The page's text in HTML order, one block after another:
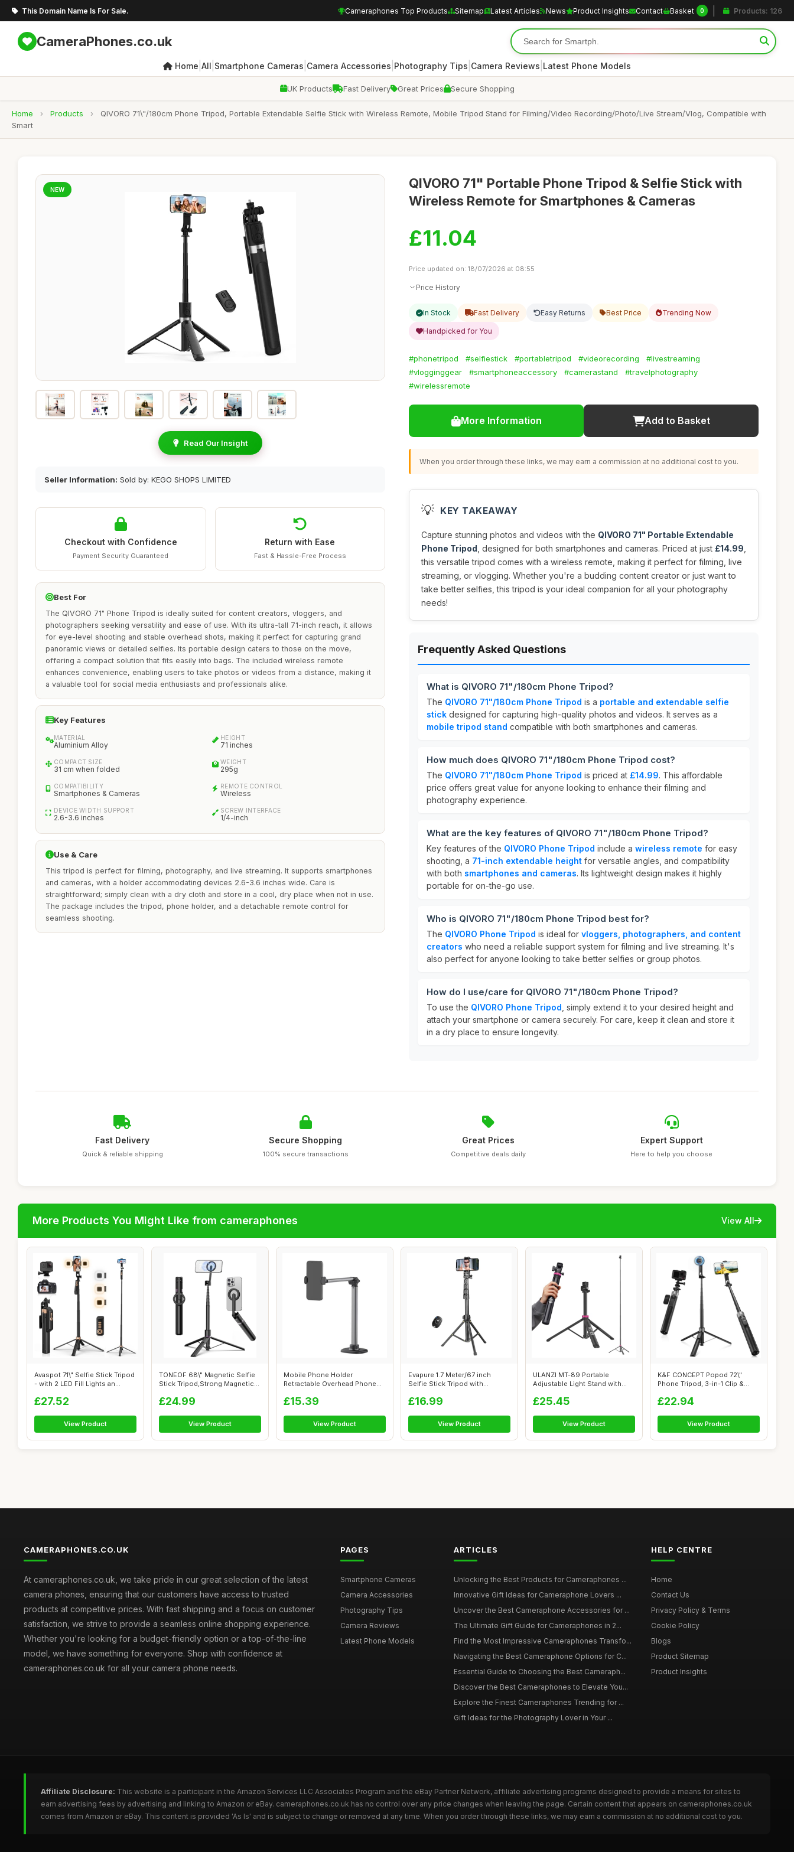
This Domain Name Is For Sale. Cameraphones Top Products Sitemap Latest Articles News Product Insights Contact Basket 0 Products: 126
CameraPhones.co.uk
Home All Smartphone Cameras Camera Accessories Photography Tips Camera Reviews Latest Phone Models
UK Products Fast Delivery Great Prices Secure Shopping
Home › Products ›
QIVORO 71\"/180cm Phone Tripod, Portable Extendable Selfie Stick with Wireless Remote, Mobile Tripod Stand for Filming/Video Recording/Photo/Live Stream/Vlog, Compatible with
Smart
NEW
Read Our Insight
Seller Information: Sold by: KEGO SHOPS LIMITED
Checkout with Confidence
Payment Security Guaranteed
Return with Ease
Fast & Hassle-Free Process
Best For
The QIVORO 71" Phone Tripod is ideally suited for content creators, vloggers, and
photographers seeking versatility and ease of use. With its ultra-tall 71-inch reach, it allows
for eye-level shooting and stable overhead shots, making it perfect for capturing grand
panoramic views or detailed selfies. Its portable design caters to those on the move,
offering a compact solution that fits easily into bags. The included wireless remote
enhances convenience, enabling users to take photos or videos from a distance, making it
a valuable tool for social media enthusiasts and professionals alike.
Key Features
MATERIAL
Aluminium Alloy
HEIGHT
71 inches
COMPACT SIZE
31 cm when folded
WEIGHT
295g
COMPATIBILITY
Smartphones & Cameras
REMOTE CONTROL
Wireless
DEVICE WIDTH SUPPORT
2.6-3.6 inches
SCREW INTERFACE
1/4-inch
Use & Care
This tripod is perfect for filming, photography, and live streaming. It supports smartphones
and cameras, with a holder accommodating devices 2.6-3.6 inches wide. Care is
straightforward; simply clean with a dry cloth and store in a cool, dry place when not in use.
The package includes the tripod, phone holder, and a detachable remote control for
seamless shooting.
QIVORO 71" Portable Phone Tripod & Selfie Stick with
Wireless Remote for Smartphones & Cameras
£11.04
Price updated on: 18/07/2026 at 08:55
Price History
In Stock Fast Delivery Easy Returns Best Price Trending Now
Handpicked for You
#phonetripod #selfiestick #portabletripod #videorecording
#livestreaming
#vlogginggear
#smartphoneaccessory #camerastand
#travelphotography
#wirelessremote
More Information Add to Basket
When you order through these links, we may earn a commission at no additional cost to you.
💡 KEY TAKEAWAY
Capture stunning photos and videos with the QIVORO 71" Portable Extendable
Phone Tripod , designed for both smartphones and cameras. Priced at just £14.99
this versatile tripod comes with a wireless remote, making it perfect for filming, live
streaming, or vlogging. Whether you're a budding content creator or just want to
take better selfies, this tripod is your ideal companion for all your photography
needs!
Frequently Asked Questions
What is QIVORO 71"/180cm Phone Tripod?
The QIVORO 71"/180cm Phone Tripod is a portable and extendable selfie
stick designed for capturing high-quality photos and videos. It serves as a
mobile tripod stand compatible with both smartphones and cameras.
How much does QIVORO 71"/180cm Phone Tripod cost?
The QIVORO 71"/180cm Phone Tripod is priced at £14.99. This affordable
price offers great value for anyone looking to enhance their filming and
photography experience.
What are the key features of QIVORO 71"/180cm Phone Tripod?
Key features of the QIVORO Phone Tripod include a wireless remote for easy
shooting, a 71-inch extendable height for versatile angles, and compatibility
with both smartphones and cameras. Its lightweight design makes it highly
portable for on-the-go use.
Who is QIVORO 71"/180cm Phone Tripod best for?
The QIVORO Phone Tripod is ideal for vloggers, photographers, and content
creators who need a reliable support system for filming and live streaming. It's
also perfect for anyone looking to take better selfies or group photos.
How do I use/care for QIVORO 71"/180cm Phone Tripod?
To use the QIVORO Phone Tripod , simply extend it to your desired height and
attach your smartphone or camera securely. For care, keep it clean and store it
in a dry place to ensure longevity.
Fast Delivery
Quick & reliable shipping
Secure Shopping
100% secure transactions
Great Prices
Competitive deals daily
Expert Support
Here to help you choose
More Products You Might Like from cameraphones View All
Avaspot 71\" Selfie Stick Tripod
- with 2 LED Fill Lights an...
£27.52
View Product
TONEOF 68\" Magnetic Selfie
Stick Tripod,Strong Magnetic
£24.99
View Product
Mobile Phone Holder
Retractable Overhead Phone
£15.39
View Product
Evapure 1.7 Meter/67 inch
Selfie Stick Tripod with
£16.99
View Product
ULANZI MT-89 Portable
Adjustable Light Stand with
£25.45
View Product
K&F CONCEPT Popod 72\"
Phone Tripod, 3-in-1 Clip &
£22.94
View Product
CAMERAPHONES.CO.UK
At cameraphones.co.uk, we take pride in our great selection of the latest
camera phones, ensuring that our customers have access to trusted
products at competitive prices. With fast shipping and a focus on customer
satisfaction, we strive to provide a seamless online shopping experience.
Whether you're looking for a budget-friendly option or a top-of-the-line
model, we have something for everyone. Shop with confidence at
cameraphones.co.uk for all your camera phone needs.
PAGES
Smartphone Cameras
Camera Accessories
Photography Tips
Camera Reviews
Latest Phone Models
ARTICLES
Unlocking the Best Products for Cameraphones ...
Innovative Gift Ideas for Cameraphone Lovers ...
Uncover the Best Cameraphone Accessories for ...
The Ultimate Gift Guide for Cameraphones in 2...
Find the Most Impressive Cameraphones Transfo...
Navigating the Best Cameraphone Options for C...
Essential Guide to Choosing the Best Cameraph...
Discover the Best Cameraphones to Elevate You...
Explore the Finest Cameraphones Trending for ...
Gift Ideas for the Photography Lover in Your ...
HELP CENTRE
Home
Contact Us
Privacy Policy & Terms
Cookie Policy
Blogs
Product Sitemap
Product Insights
Affiliate Disclosure: This website is a participant in the Amazon Services LLC Associates Program and the eBay Partner Network, affiliate advertising programs designed to provide a means for sites to
earn advertising fees by advertising and linking to Amazon or eBay. cameraphones.co.uk has no control over any price changes when leaving the page. Certain content that appears on cameraphones.co.uk
comes from Amazon or eBay. This content is provided 'As Is' and is subject to change or removed at any time. When you order through these links, we may earn a commission at no additional cost to you.